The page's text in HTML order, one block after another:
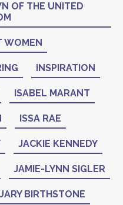
OF THE UNITED
WOMEN
INSPIRATION
ISABEL MARANT
ISSA RAE
JACKIE KENNEDY
JAMIE-LYNN SIGLER
BIRTHSTONE